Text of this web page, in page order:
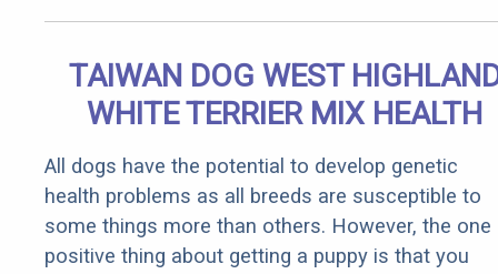
TAIWAN DOG WEST
WHITE TERRIER MIX HEALTH
All dogs have the potential to develop genetic
health problems as all breeds are susceptible to
some things more than others. However, the one
positive thing about getting a puppy is that you